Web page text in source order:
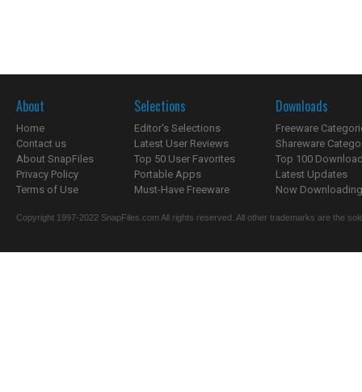
About
Home
Contact us
About SnapFiles
Privacy Policy
Terms of Use
Selections
Editor's Selections
Latest User Reviews
Top 50 User Favorites
Portable Apps
Must-Have Freeware
Downloads
Freeware
Shareware
Top 100
Latest Updates
Now
Copyright 1997-2022 SnapFiles.com All rights reserved. All other trademarks are the